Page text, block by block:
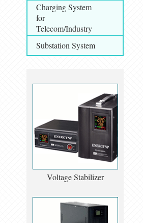
Charging System
for
Telecom/Industry
Substation System
Voltage Stabilizer